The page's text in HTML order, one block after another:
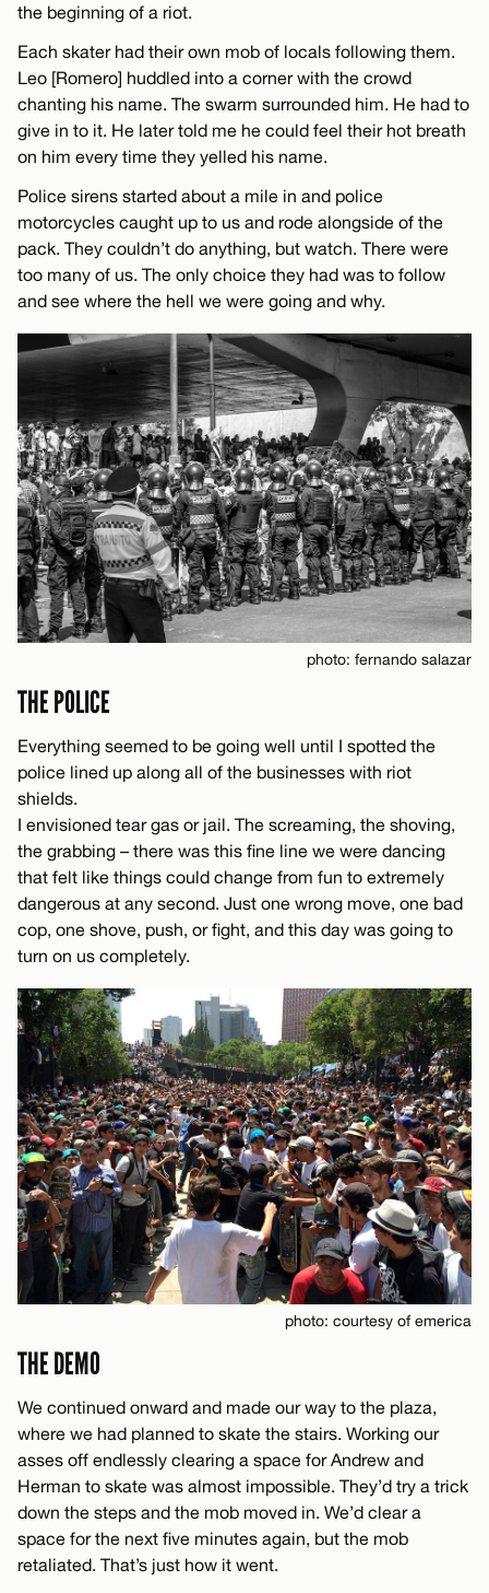
the beginning of a riot.
Each skater had their own mob of locals following them.
Leo [Romero] huddled into a corner with the crowd
chanting his name. The swarm surrounded him. He had to
give in to it. He later told me he could feel their hot breath
on him every time they yelled his name.
Police sirens started about a mile in and police
motorcycles caught up to us and rode alongside of the
pack. They couldn’t do anything, but watch. There were
too many of us. The only choice they had was to follow
and see where the hell we were going and why.
photo: fernando salazar
THE POLICE
Everything seemed to be going well until I spotted the
police lined up along all of the businesses with riot
shields.
I envisioned tear gas or jail. The screaming, the shoving,
the grabbing – there was this fine line we were dancing
that felt like things could change from fun to extremely
dangerous at any second. Just one wrong move, one bad
cop, one shove, push, or fight, and this day was going to
turn on us completely.
photo: courtesy of emerica
THE DEMO
We continued onward and made our way to the plaza,
where we had planned to skate the stairs. Working our
asses off endlessly clearing a space for Andrew and
Herman to skate was almost impossible. They’d try a trick
down the steps and the mob moved in. We’d clear a
space for the next five minutes again, but the mob
retaliated. That’s just how it went.